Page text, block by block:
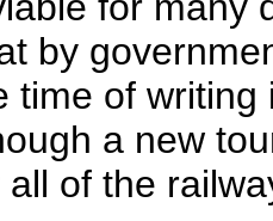
by
time of
a new
of the